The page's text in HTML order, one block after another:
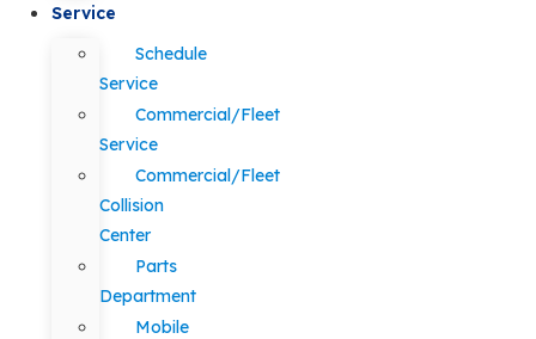
Service
Schedule
Service
Commercial/Fleet
Service
Commercial/Fleet
Collision
Center
Parts
Department
Mobile